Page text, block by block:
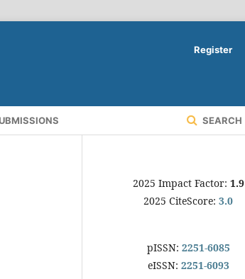
SEARCH
Register
2025 Impact Factor: 1.9
2025 CiteScore: 3.0
pISSN: 2251-6085
eISSN: 2251-6093